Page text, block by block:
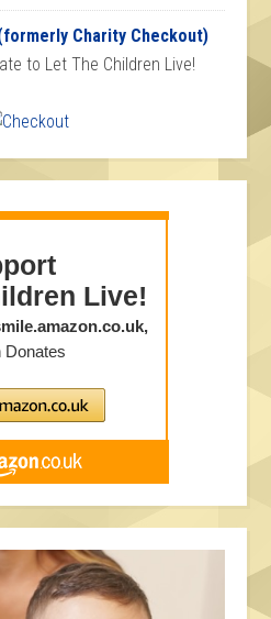
Charity Checkout)
to Let The Children Live!